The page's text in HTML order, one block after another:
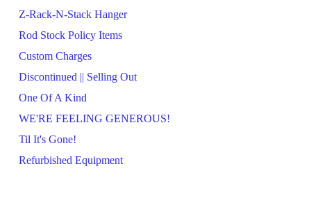
Z-Rack-N-Stack Hanger
Rod Stock Policy Items
Custom Charges
Discontinued || Selling Out
One Of A Kind
WE'RE FEELING GENEROUS!
Til It's Gone!
Refurbished Equipment